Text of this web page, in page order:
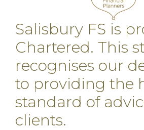
Salisbury FS is
Chartered. This
recognises our
to providing the
standard of
clients.